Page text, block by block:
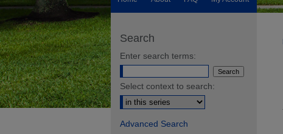
Search
Enter search terms:
Select context to search:
Advanced Search